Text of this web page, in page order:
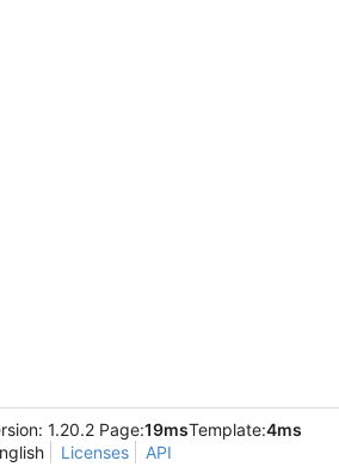
1.20.2 Page:19msTemplate:4ms
Licenses API